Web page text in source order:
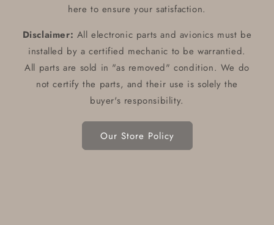
here to ensure your satisfaction.
Disclaimer: All electronic parts and avionics must be
installed by a certified mechanic to be warrantied.
All parts are sold in "as removed" condition. We do
not certify the parts, and their use is solely the
buyer's responsibility.
Our Store Policy